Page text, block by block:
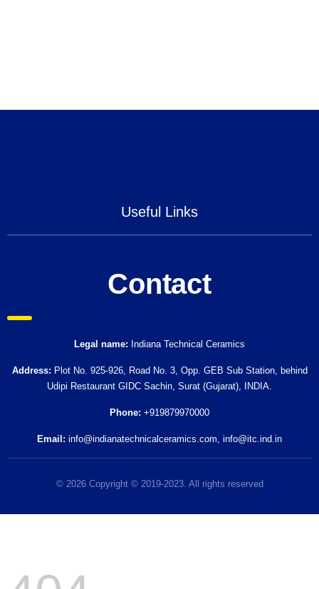
Useful Links
Contact
Legal name: Indiana Technical Ceramics
Address: Plot No. 925-926, Road No. 3, Opp. GEB Sub Station, behind
Udipi Restaurant GIDC Sachin, Surat (Gujarat), INDIA.
Phone: +919879970000
Email: info@indianatechnicalceramics.com info@itc.ind.in
© 2026 Copyright © 2019-2023. All rights reserved